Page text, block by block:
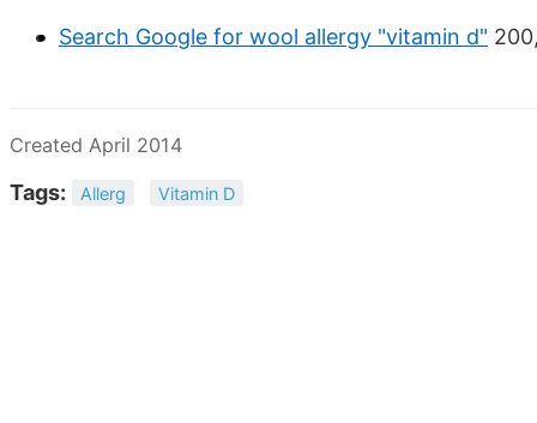
Search Google for wool allergy "vitamin d"
Created April 2014
Tags: Allerg Vitamin D